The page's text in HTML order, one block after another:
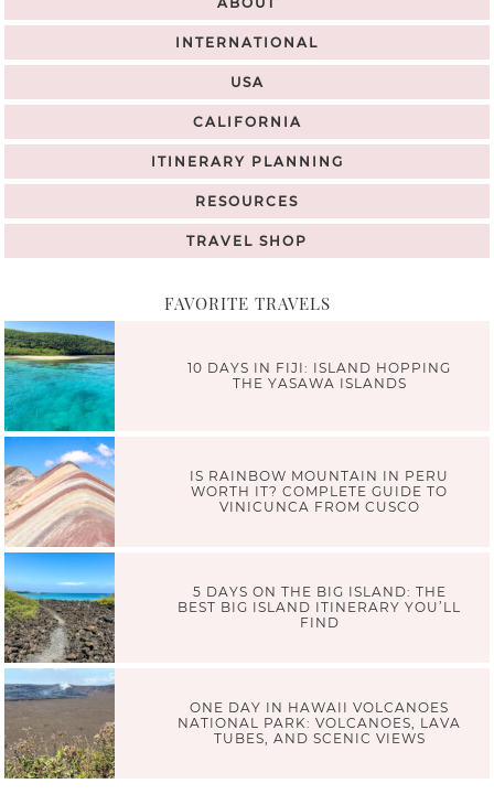
INTERNATIONAL
USA
CALIFORNIA
ITINERARY PLANNING
RESOURCES
TRAVEL SHOP
FAVORITE TRAVELS
10 DAYS IN FIJI: ISLAND HOPPING
THE YASAWA ISLANDS
IS RAINBOW MOUNTAIN IN PERU
WORTH IT? COMPLETE GUIDE TO
VINICUNCA FROM CUSCO
5 DAYS ON THE BIG ISLAND: THE
BEST BIG ISLAND ITINERARY YOU’LL
FIND
ONE DAY IN HAWAII VOLCANOES
NATIONAL PARK: VOLCANOES, LAVA
TUBES, AND SCENIC VIEWS